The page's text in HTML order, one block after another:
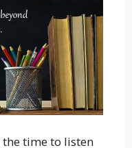
the time to listen